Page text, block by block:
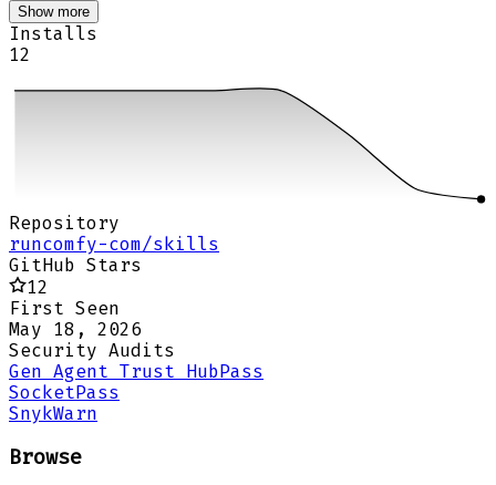
Show more
Installs
12
Repository
runcomfy-com/skills
GitHub Stars
12
First Seen
May 18, 2026
Security Audits
Gen Agent Trust Hub Pass
Socket Pass
SnykWarn
Browse